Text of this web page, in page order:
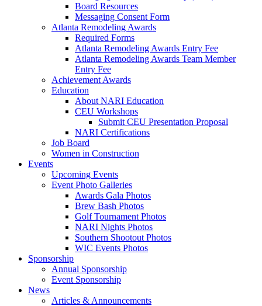
Board Resources
Messaging Consent Form
Atlanta Remodeling Awards
Required Forms
Atlanta Remodeling Awards Entry Fee
Atlanta Remodeling Awards Team Member
Entry Fee
Achievement Awards
Education
About NARI Education
CEU Workshops
Submit CEU Presentation Proposal
NARI Certifications
Job Board
Women in Construction
Events
Upcoming Events
Event Photo Galleries
Awards Gala Photos
Brew Bash Photos
Golf Tournament Photos
NARI Nights Photos
Southern Shootout Photos
WIC Events Photos
Sponsorship
Annual Sponsorship
Event Sponsorship
News
Articles & Announcements